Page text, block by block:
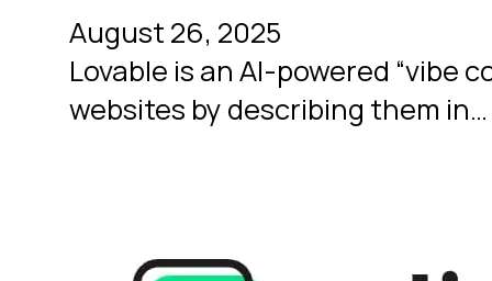
August 26, 2025
Lovable is an AI-powered “vibe
websites by describing them in…